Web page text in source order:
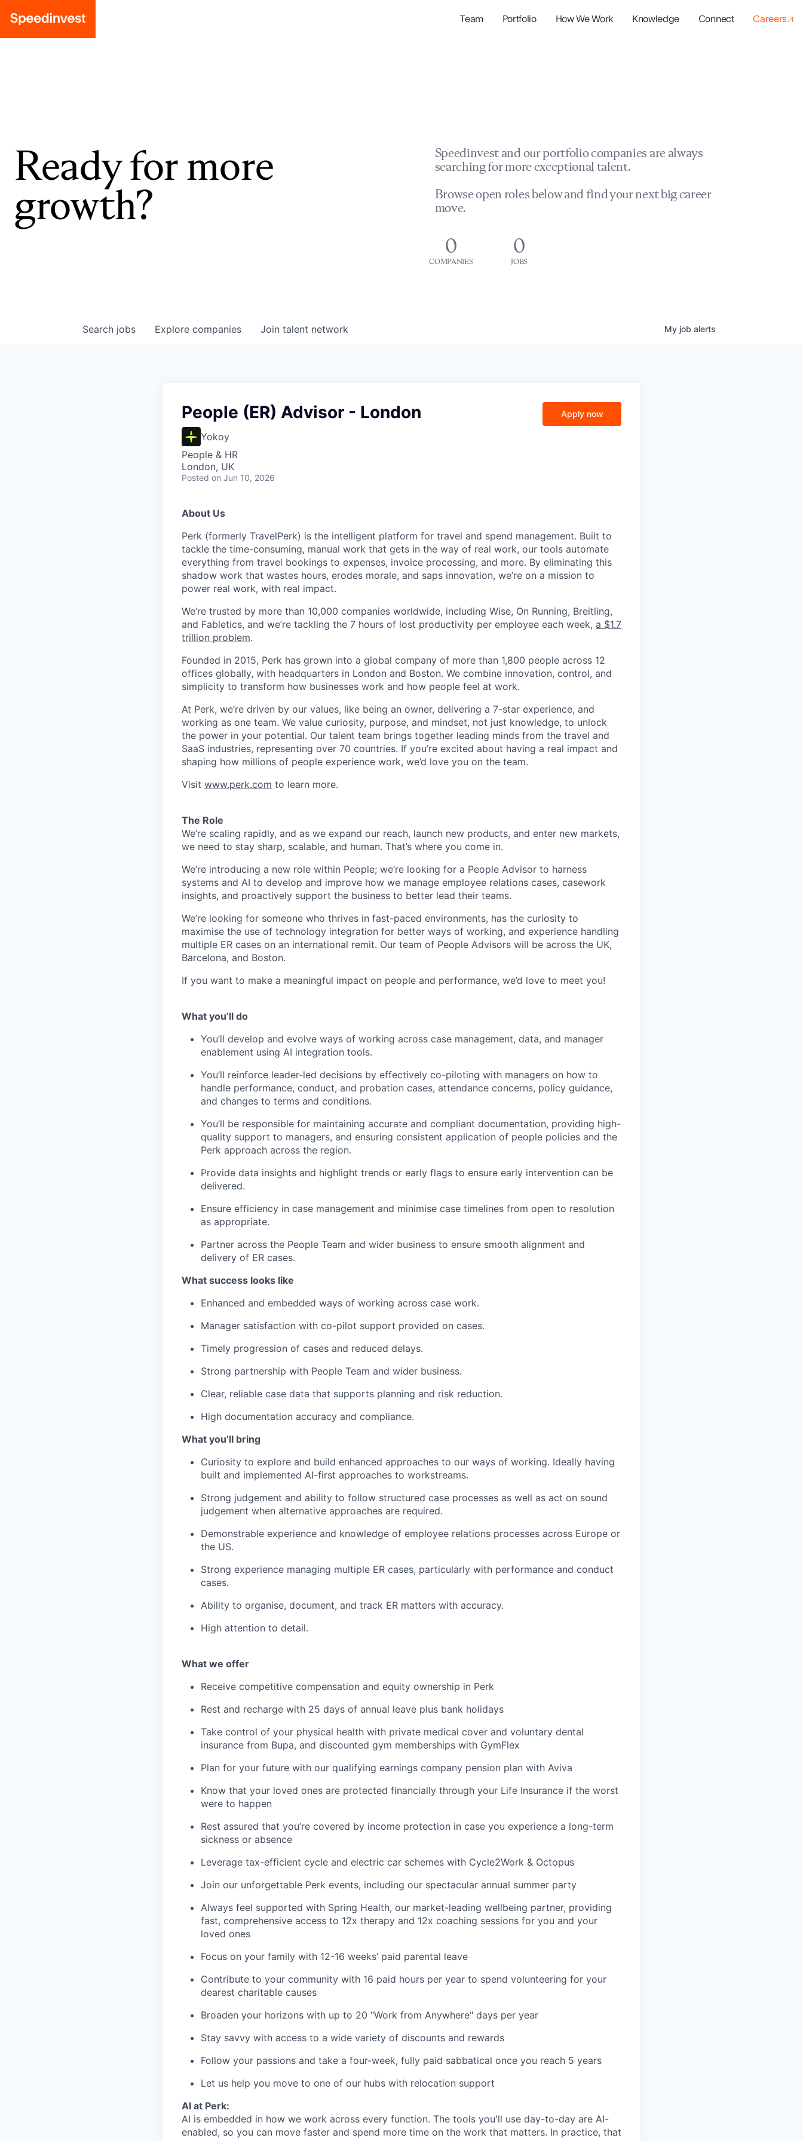
Team Portfolio How We Work Knowledge Connect Careers
Ready for more
growth?
Speedinvest and our portfolio companies are always
searching for more exceptional talent.
Browse open roles below and find your next big career
move.
0
COMPANIES
0
JOBS
Search jobs Explore companies Join talent network My job alerts
People (ER) Advisor - London
Yokoy
People & HR
London, UK
Posted on Jun 10, 2026
Apply now
About Us
Perk (formerly TravelPerk) is the intelligent platform for travel and spend management. Built to
tackle the time-consuming, manual work that gets in the way of real work, our tools automate
everything from travel bookings to expenses, invoice processing, and more. By eliminating this
shadow work that wastes hours, erodes morale, and saps innovation, we’re on a mission to
power real work, with real impact.
We’re trusted by more than 10,000 companies worldwide, including Wise, On Running, Breitling,
and Fabletics, and we’re tackling the 7 hours of lost productivity per employee each week, a $1.7
trillion problem.
Founded in 2015, Perk has grown into a global company of more than 1,800 people across 12
offices globally, with headquarters in London and Boston. We combine innovation, control, and
simplicity to transform how businesses work and how people feel at work.
At Perk, we’re driven by our values, like being an owner, delivering a 7-star experience, and
working as one team. We value curiosity, purpose, and mindset, not just knowledge, to unlock
the power in your potential. Our talent team brings together leading minds from the travel and
SaaS industries, representing over 70 countries. If you’re excited about having a real impact and
shaping how millions of people experience work, we’d love you on the team.
Visit www.perk.com to learn more.
The Role
We’re scaling rapidly, and as we expand our reach, launch new products, and enter new markets,
we need to stay sharp, scalable, and human. That’s where you come in.
We’re introducing a new role within People; we’re looking for a People Advisor to harness
systems and AI to develop and improve how we manage employee relations cases, casework
insights, and proactively support the business to better lead their teams.
We’re looking for someone who thrives in fast-paced environments, has the curiosity to
maximise the use of technology integration for better ways of working, and experience handling
multiple ER cases on an international remit. Our team of People Advisors will be across the UK,
Barcelona, and Boston.
If you want to make a meaningful impact on people and performance, we’d love to meet you!
What you’ll do
You’ll develop and evolve ways of working across case management, data, and manager
enablement using AI integration tools.
You’ll reinforce leader-led decisions by effectively co-piloting with managers on how to
handle performance, conduct, and probation cases, attendance concerns, policy guidance,
and changes to terms and conditions.
You’ll be responsible for maintaining accurate and compliant documentation, providing high-
quality support to managers, and ensuring consistent application of people policies and the
Perk approach across the region.
Provide data insights and highlight trends or early flags to ensure early intervention can be
delivered.
Ensure efficiency in case management and minimise case timelines from open to resolution
as appropriate.
Partner across the People Team and wider business to ensure smooth alignment and
delivery of ER cases.
What success looks like
Enhanced and embedded ways of working across case work.
Manager satisfaction with co-pilot support provided on cases.
Timely progression of cases and reduced delays.
Strong partnership with People Team and wider business.
Clear, reliable case data that supports planning and risk reduction.
High documentation accuracy and compliance.
What you’ll bring
Curiosity to explore and build enhanced approaches to our ways of working. Ideally having
built and implemented AI-first approaches to workstreams.
Strong judgement and ability to follow structured case processes as well as act on sound
judgement when alternative approaches are required.
Demonstrable experience and knowledge of employee relations processes across Europe or
the US.
Strong experience managing multiple ER cases, particularly with performance and conduct
cases.
Ability to organise, document, and track ER matters with accuracy.
High attention to detail.
What we offer
Receive competitive compensation and equity ownership in Perk
Rest and recharge with 25 days of annual leave plus bank holidays
Take control of your physical health with private medical cover and voluntary dental
insurance from Bupa, and discounted gym memberships with GymFlex
Plan for your future with our qualifying earnings company pension plan with Aviva
Know that your loved ones are protected financially through your Life Insurance if the worst
were to happen
Rest assured that you’re covered by income protection in case you experience a long-term
sickness or absence
Leverage tax-efficient cycle and electric car schemes with Cycle2Work & Octopus
Join our unforgettable Perk events, including our spectacular annual summer party
Always feel supported with Spring Health, our market-leading wellbeing partner, providing
fast, comprehensive access to 12x therapy and 12x coaching sessions for you and your
loved ones
Focus on your family with 12-16 weeks’ paid parental leave
Contribute to your community with 16 paid hours per year to spend volunteering for your
dearest charitable causes
Broaden your horizons with up to 20 "Work from Anywhere" days per year
Stay savvy with access to a wide variety of discounts and rewards
Follow your passions and take a four-week, fully paid sabbatical once you reach 5 years
Let us help you move to one of our hubs with relocation support
AI at Perk:
AI is embedded in how we work across every function. The tools you'll use day-to-day are AI-
enabled, so you can move faster and spend more time on the work that matters. In practice, that